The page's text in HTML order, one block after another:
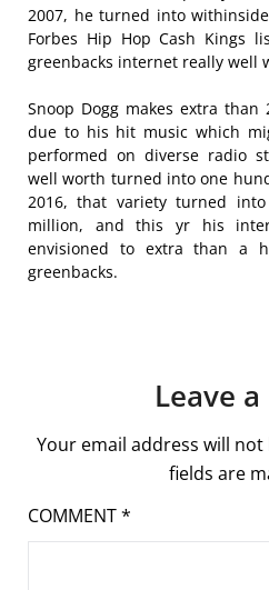
2007, he turned into
Forbes Hip Hop Cash Kings
greenbacks internet really well
Snoop Dogg makes extra
due to his hit music which
performed on diverse radio
well worth turned into one
2016, that variety turned
million, and this yr his
envisioned to extra than a
greenbacks.
Leave
Your email address will
fields are
COMMENT*